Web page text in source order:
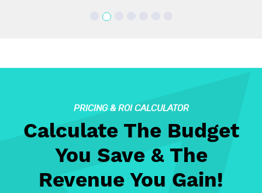
PRICING & ROI CALCULATOR
Calculate The Budget
You Save & The
Revenue You Gain!